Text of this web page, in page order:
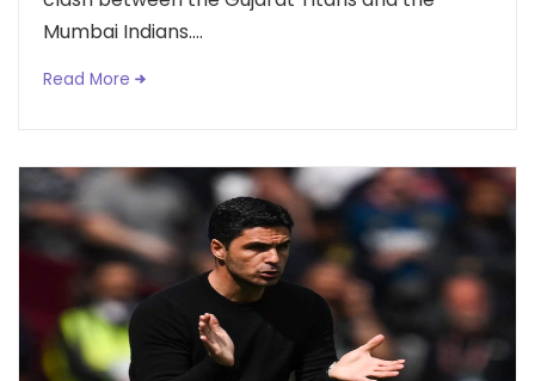
Mumbai Indians....
Read More